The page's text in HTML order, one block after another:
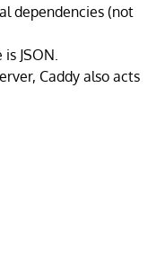
dependencies (not
JSON.
Caddy also acts